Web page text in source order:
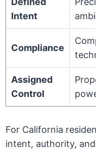
Intent
Compliance
Assigned
Control
For California
intent, authority,